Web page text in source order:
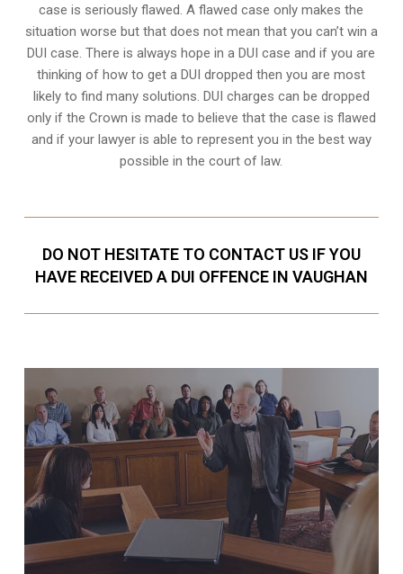
case is seriously flawed. A flawed case only makes the
situation worse but that does not mean that you can’t win a
DUI case. There is always hope in a DUI case and if you are
thinking of how to get a DUI dropped then you are most
likely to find many solutions. DUI charges can be dropped
only if the Crown is made to believe that the case is flawed
and if your lawyer is able to represent you in the best way
possible in the court of law.
DO NOT HESITATE TO CONTACT US IF YOU
HAVE RECEIVED A DUI OFFENCE IN VAUGHAN